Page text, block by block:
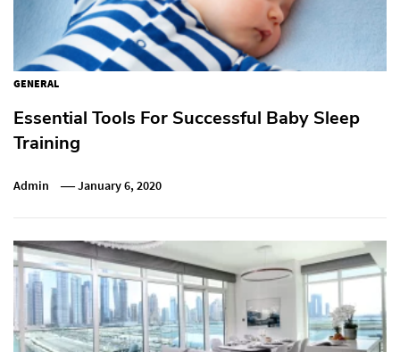
GENERAL
Essential Tools For Successful Baby Sleep
Training
Admin January 6, 2020